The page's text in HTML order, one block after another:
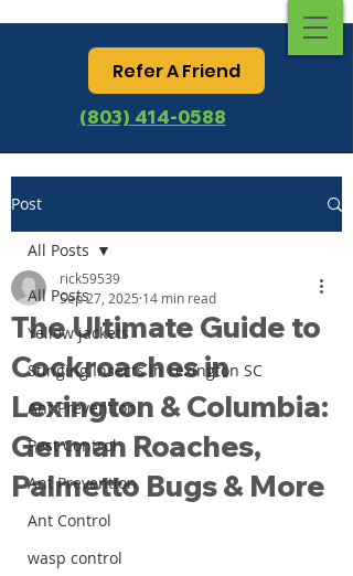
Refer A Friend
(803) 414-0588
Post
All Posts
Yellow jackets
Stinging Insects in Lexington SC
Ant Prevention
Pest Control
Ant Prevention
Ant Control
wasp control
All Posts
The Ultimate Guide to
Cockroaches in
Lexington & Columbia:
German Roaches,
Palmetto Bugs & More
rick59539
Sep 27, 2025 14 min read